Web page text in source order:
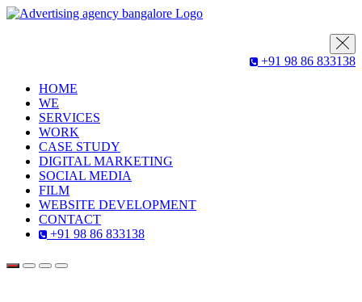
+91 98 86 833138
HOME
WE
SERVICES
WORK
CASE STUDY
DIGITAL MARKETING
SOCIAL MEDIA
FILM
WEBSITE DEVELOPMENT
CONTACT
+91 98 86 833138